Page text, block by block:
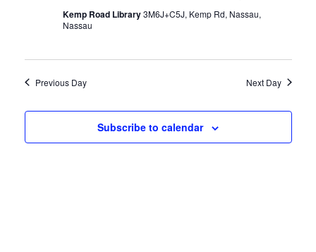
Kemp Road Library3M6J+C5J, Kemp Rd, Nassau,
Nassau
Previous Day Next Day
Subscribe to calendar